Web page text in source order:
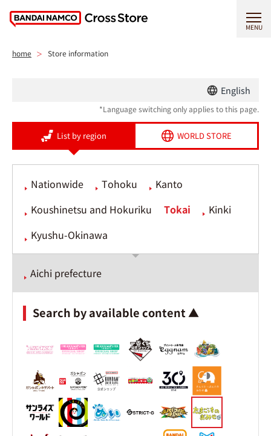
MENU
home Store information
English
*Language switching only applies to this page.
List by region WORLD STORE
Nationwide Tohoku
Kanto
Koushinetsu and Hokuriku
Tokai
Kinki
Kyushu-Okinawa
Aichi prefecture
Search by available content ▲